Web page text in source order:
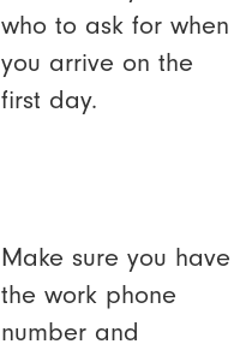
who to ask for when
you arrive on the
first day.
Make sure you have
the work phone
number and